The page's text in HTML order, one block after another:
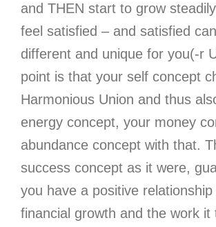
and THEN start to grow
feel satisfied – and satisfied
different and unique for you(-r
point is that your self concept
Harmonious Union and thus
energy concept, your money
abundance concept with that.
success concept as it were,
you have a positive relationship
financial growth and the work it